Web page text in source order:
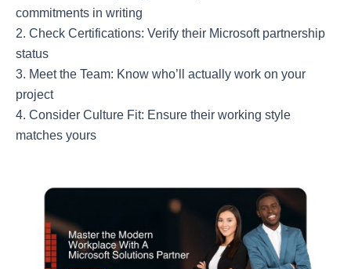
commitments in writing
Check Certifications: Verify their Microsoft partnership
status
Meet the Team: Know who’ll actually work on your
project
Consider Culture Fit: Ensure their working style
matches yours